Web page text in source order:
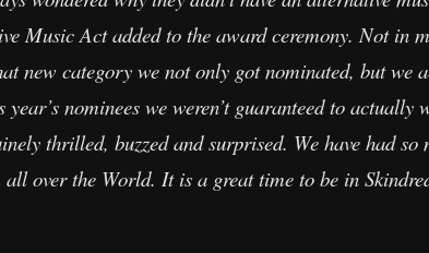
Music Act added to the award ceremony. Not in
new category we not only got nominated, but we
nominees we weren’t guaranteed to
thrilled, buzzed and surprised. We have had so
over the World. It is a great time to be in